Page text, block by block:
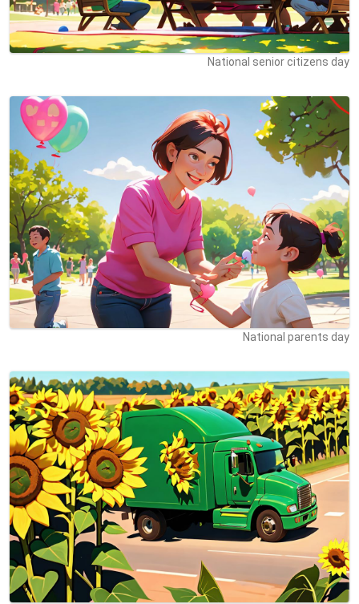
National senior citizens day
National parents day